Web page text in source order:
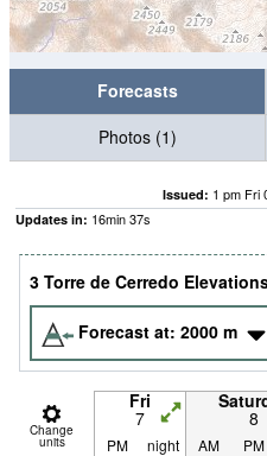
Forecasts
Photos (1)
Issued: 1 pm Fri
Updates in: 16min36s
3 Torre de Cerredo
Forecast at: 2000 m
Change
units
Fri
7 8
PM night AM PM